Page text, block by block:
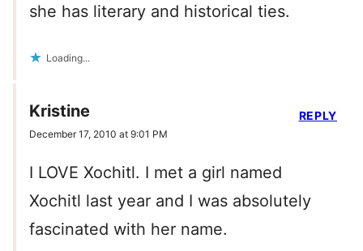
she has literary and historical ties.
Loading...
Kristine
December 17, 2010 at 9:01 PM
I LOVE Xochitl. I met a girl named
Xochitl last year and I was absolutely
fascinated with her name.
REPLY